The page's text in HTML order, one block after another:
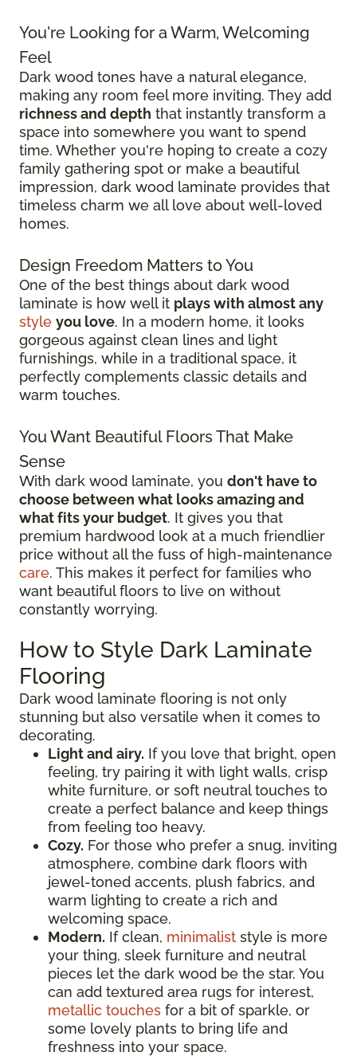
You're Looking for a Warm, Welcoming
Feel
Dark wood tones have a natural elegance,
making any room feel more inviting. They add
richness and depth that instantly transform a
space into somewhere you want to spend
time. Whether you're hoping to create a cozy
family gathering spot or make a beautiful
impression, dark wood laminate provides that
timeless charm we all love about well-loved
homes.
Design Freedom Matters to You
One of the best things about dark wood
laminate is how well it plays with almost any
style you love. In a modern home, it looks
gorgeous against clean lines and light
furnishings, while in a traditional space, it
perfectly complements classic details and
warm touches.
You Want Beautiful Floors That Make
Sense
With dark wood laminate, you don't have to
choose between what looks amazing and
what fits your budget. It gives you that
premium hardwood look at a much friendlier
price without all the fuss of high-maintenance
care. This makes it perfect for families who
want beautiful floors to live on without
constantly worrying.
How to Style Dark Laminate
Flooring
Dark wood laminate flooring is not only
stunning but also versatile when it comes to
decorating.
Light and airy. If you love that bright, open
feeling, try pairing it with light walls, crisp
white furniture, or soft neutral touches to
create a perfect balance and keep things
from feeling too heavy.
Cozy. For those who prefer a snug, inviting
atmosphere, combine dark floors with
jewel-toned accents, plush fabrics, and
warm lighting to create a rich and
welcoming space.
Modern. If clean, minimalist style is more
your thing, sleek furniture and neutral
pieces let the dark wood be the star. You
can add textured area rugs for interest,
metallic touches for a bit of sparkle, or
some lovely plants to bring life and
freshness into your space.